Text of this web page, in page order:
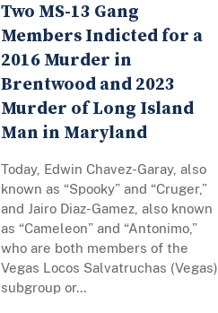
Two MS-13 Gang
Members Indicted for a
2016 Murder in
Brentwood and 2023
Murder of Long Island
Man in Maryland
Today, Edwin Chavez-Garay, also
known as “Spooky” and “Cruger,”
and Jairo Diaz-Gamez, also known
as “Cameleon” and “Antonimo,”
who are both members of the
Vegas Locos Salvatruchas (Vegas)
subgroup or...